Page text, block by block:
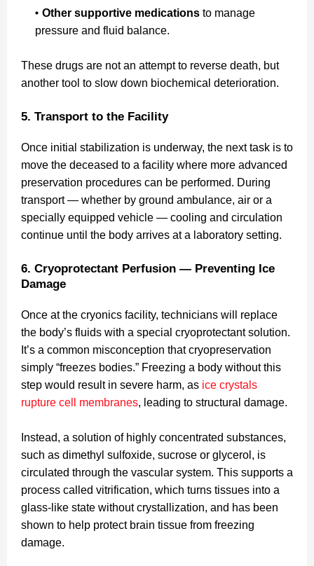
Other supportive medications to manage
pressure and fluid balance.
These drugs are not an attempt to reverse death, but
another tool to slow down biochemical deterioration.
5. Transport to the Facility
Once initial stabilization is underway, the next task is to
move the deceased to a facility where more advanced
preservation procedures can be performed. During
transport — whether by ground ambulance, air or a
specially equipped vehicle — cooling and circulation
continue until the body arrives at a laboratory setting.
6. Cryoprotectant Perfusion — Preventing Ice
Damage
Once at the cryonics facility, technicians will replace
the body’s fluids with a special cryoprotectant solution.
It’s a common misconception that cryopreservation
simply “freezes bodies.” Freezing a body without this
step would result in severe harm, as ice crystals
rupture cell membranes, leading to structural damage.
Instead, a solution of highly concentrated substances,
such as dimethyl sulfoxide, sucrose or glycerol, is
circulated through the vascular system. This supports a
process called vitrification, which turns tissues into a
glass-like state without crystallization, and has been
shown to help protect brain tissue from freezing
damage.